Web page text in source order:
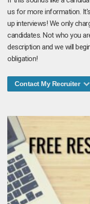
us for more information.
up interviews! We only
candidates. Not who you
description and we will
obligation!
Contact My Recruiter